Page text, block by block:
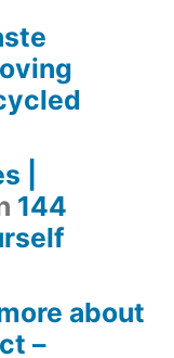
|
144
about
–